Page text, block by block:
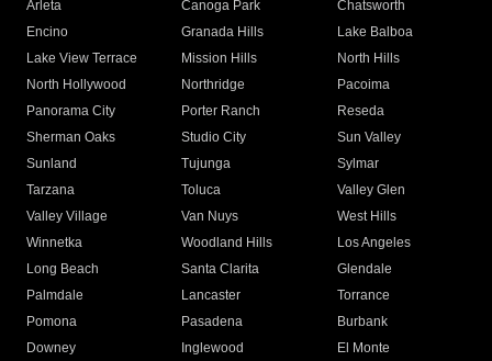
Arleta Canoga Park
Chatsworth
Encino
Granada Hills
Lake Balboa
Lake View Terrace
Mission Hills
North Hills
North Hollywood
Northridge
Pacoima
Panorama City
Porter Ranch
Reseda
Sherman Oaks
Studio City
Sun Valley
Sunland
Tujunga
Sylmar
Tarzana
Toluca
Valley Glen
Valley Village
Van Nuys
West Hills
Winnetka
Woodland Hills
Los Angeles
Long Beach
Santa Clarita
Glendale
Palmdale
Lancaster
Torrance
Pomona
Pasadena
Burbank
Downey
Inglewood
El Monte